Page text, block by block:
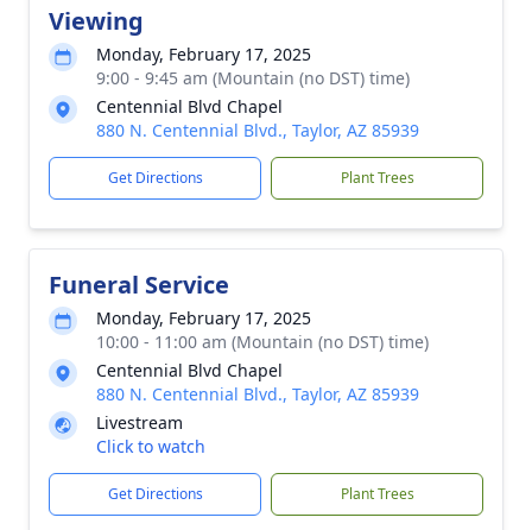
Viewing
Monday, February 17, 2025
9:00 - 9:45 am (Mountain (no DST) time)
Centennial Blvd Chapel
880 N. Centennial Blvd., Taylor, AZ 85939
Get Directions Plant Trees
Funeral Service
Monday, February 17, 2025
10:00 - 11:00 am (Mountain (no DST) time)
Centennial Blvd Chapel
880 N. Centennial Blvd., Taylor, AZ 85939
Livestream
Click to watch
Get Directions Plant Trees